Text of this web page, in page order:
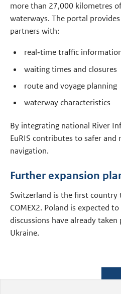
more than 27,000 kilometres
waterways. The portal
partners with:
real‑time traffic
waiting times and closures
route and voyage planning
waterway characteristics
By integrating national River
EuRIS contributes to safer
navigation.
Further expansion
Switzerland is the first country
COMEX2. Poland is expected
discussions have already
Ukraine.